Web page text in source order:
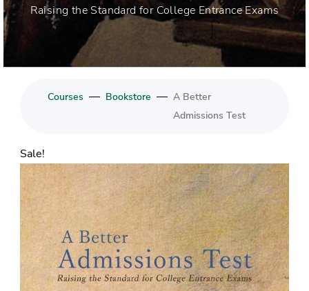
Raising the Standard for College Entrance Exams
Courses — Bookstore — A Better
Admissions Test
Sale!